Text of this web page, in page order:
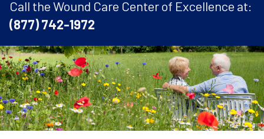
Call the Wound Care Center of Excellence at:
(877) 742-1972